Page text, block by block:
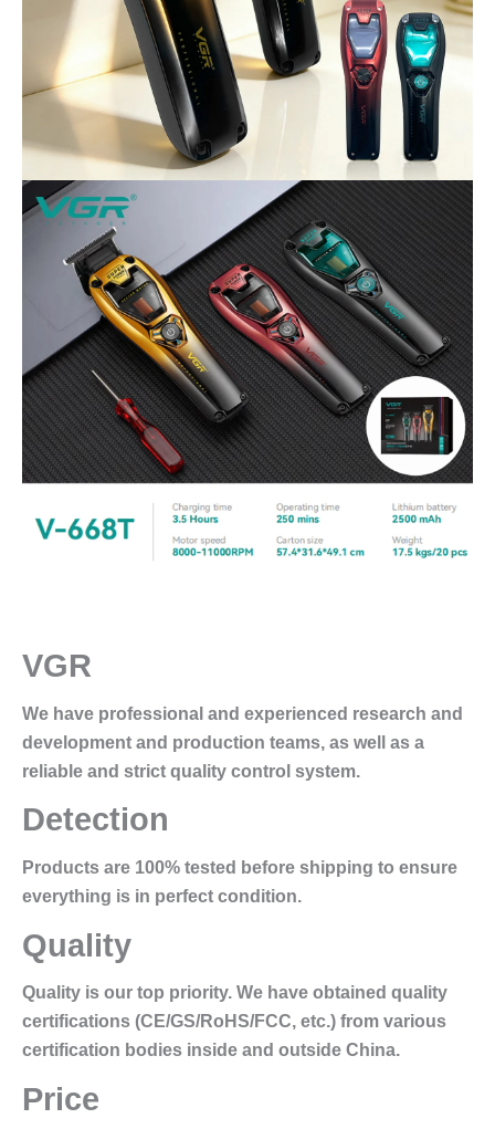
VGR
We have professional and experienced research and
development and production teams, as well as a
reliable and strict quality control system.
Detection
Products are 100% tested before shipping to ensure
everything is in perfect condition.
Quality
Quality is our top priority. We have obtained quality
certifications (CE/GS/RoHS/FCC, etc.) from various
certification bodies inside and outside China.
Price